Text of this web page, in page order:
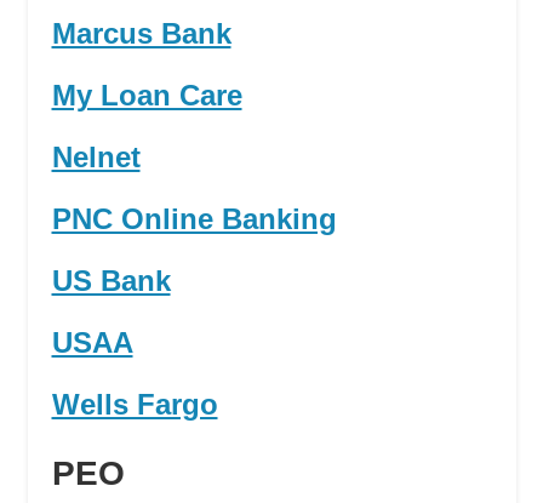
Marcus Bank
My Loan Care
Nelnet
PNC Online Banking
US Bank
USAA
Wells Fargo
PEO